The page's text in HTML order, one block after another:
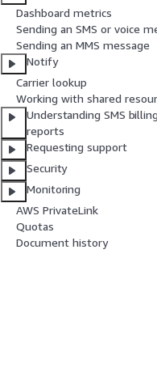
Dashboard metrics
Sending an SMS or voice
Sending an MMS message
Notify
Carrier lookup
Working with shared
Understanding SMS
reports
Requesting support
Security
Monitoring
AWS PrivateLink
Quotas
Document history